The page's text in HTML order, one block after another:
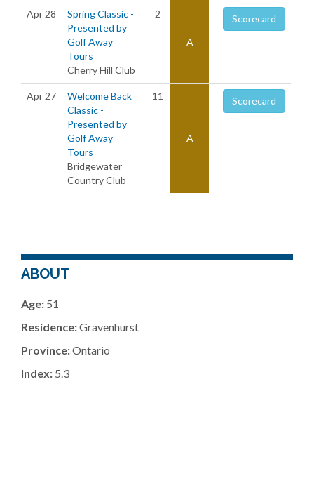
Apr 28
Spring Classic -
Presented by
Golf Away
Tours
Cherry Hill Club
2
A
Scorecard
Apr 27
Welcome Back
Classic -
Presented by
Golf Away
Tours
Bridgewater
Country Club
11
A
Scorecard
ABOUT
Age: 51
Residence:Gravenhurst
Province:Ontario
Index: 5.3